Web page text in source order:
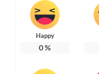
Happy
0%